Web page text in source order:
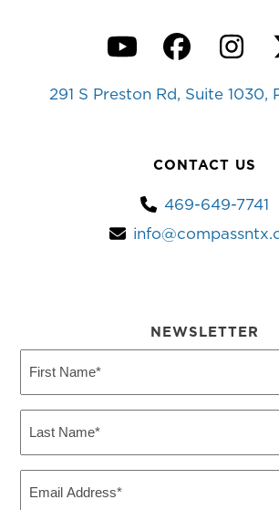
YouTube
291 S Preston Rd, Suite 1030,
CONTACT US
469-649-7741
NEWSLETTER
Name
Name